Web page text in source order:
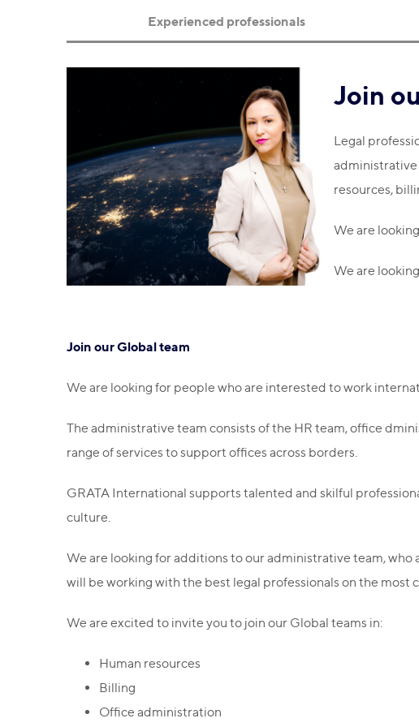
Experienced professionals
Join
Legal
administrative
resources,
We are
We are
Join our Global team
We are looking for people who are interested to work
The administrative team consists of the HR team, office
range of services to support offices across borders.
GRATA International supports talented and skilful
culture.
We are looking for additions to our administrative team,
will be working with the best legal professionals on the
We are excited to invite you to join our Global teams in:
Human resources
Billing
Office administration